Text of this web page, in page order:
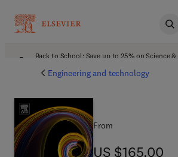
Back to School: Save up to 25% on Science
Engineering and technology
From
US $165.00
US $165.00